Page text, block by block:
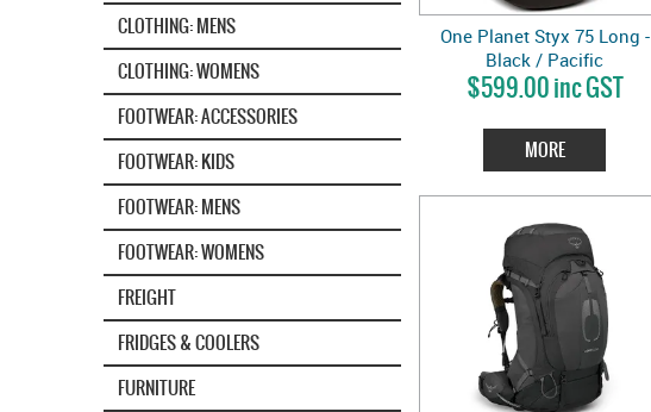
CLOTHING: MENS
CLOTHING: WOMENS
FOOTWEAR: ACCESSORIES
FOOTWEAR: KIDS
FOOTWEAR: MENS
FOOTWEAR: WOMENS
FREIGHT
FRIDGES & COOLERS
FURNITURE
One Planet Styx 75 Long -
Black / Pacific
$599.00 inc GST
MORE